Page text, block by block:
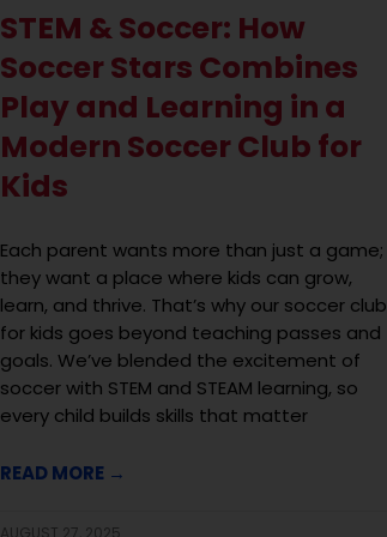
STEM & Soccer: How
Soccer Stars Combines
Play and Learning in a
Modern Soccer Club for
Kids
Each parent wants more than just a game;
they want a place where kids can grow,
learn, and thrive. That’s why our soccer club
for kids goes beyond teaching passes and
goals. We’ve blended the excitement of
soccer with STEM and STEAM learning, so
every child builds skills that matter
READ MORE →
AUGUST 27, 2025